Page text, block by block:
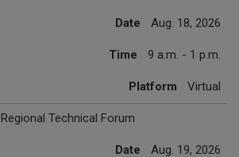
Date Aug. 18, 2026
Time 9 a.m. - 1 p.m.
Platform Virtual
Regional Technical Forum
Date Aug. 19, 2026